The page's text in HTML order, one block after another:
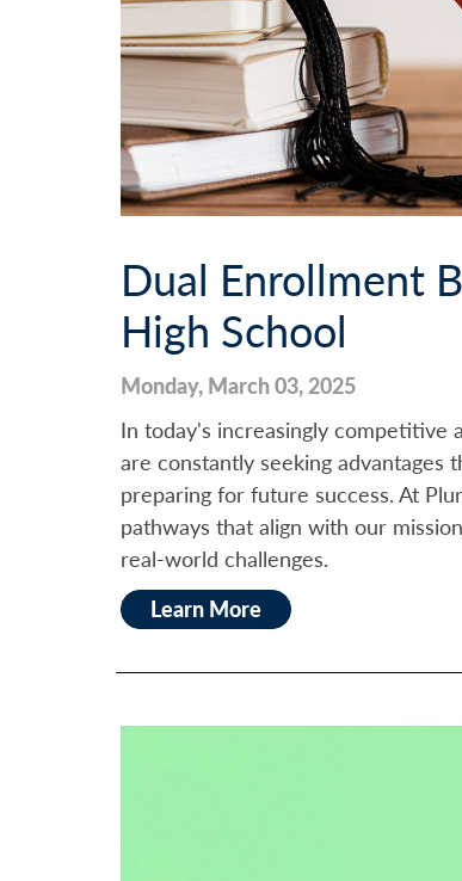
Dual Enrollment
High School
Monday, March 03, 2025
In today's increasingly competitive
are constantly seeking advantages
preparing for future success. At
pathways that align with our
real-world challenges.
Learn More